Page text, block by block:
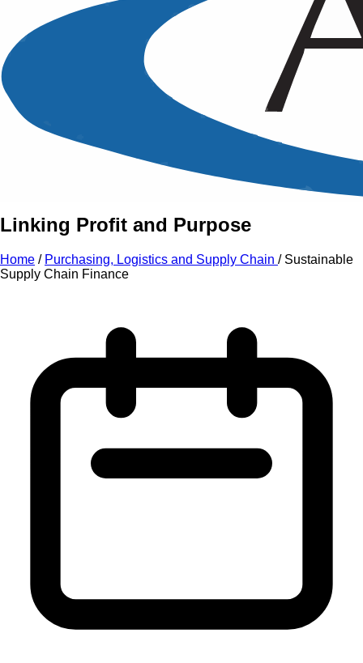
An Intensive Professional
Development Training Course on
Sustainable Supply Chain
Linking Profit and Purpose
Home / Purchasing, Logistics and Supply Chain / Sustainable
Supply Chain Finance